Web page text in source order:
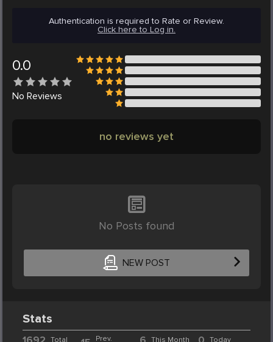
Authentication is required to Rate or Review.
Click here to Log in.
0.0
No Reviews
no reviews yet
No Posts found
NEW POST
Stats
Total
Prev.
This Month Today